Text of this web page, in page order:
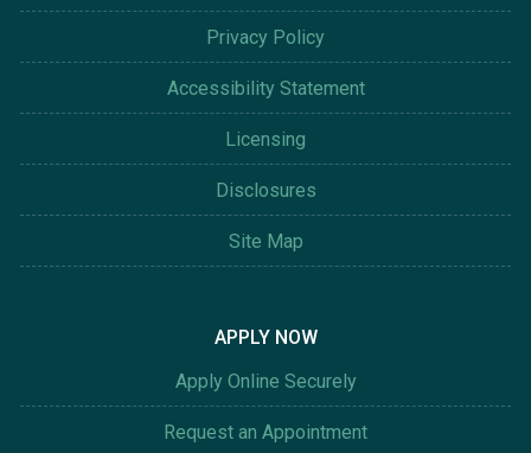
Privacy Policy
Accessibility Statement
Licensing
Disclosures
Site Map
APPLY NOW
Apply Online Securely
Request an Appointment